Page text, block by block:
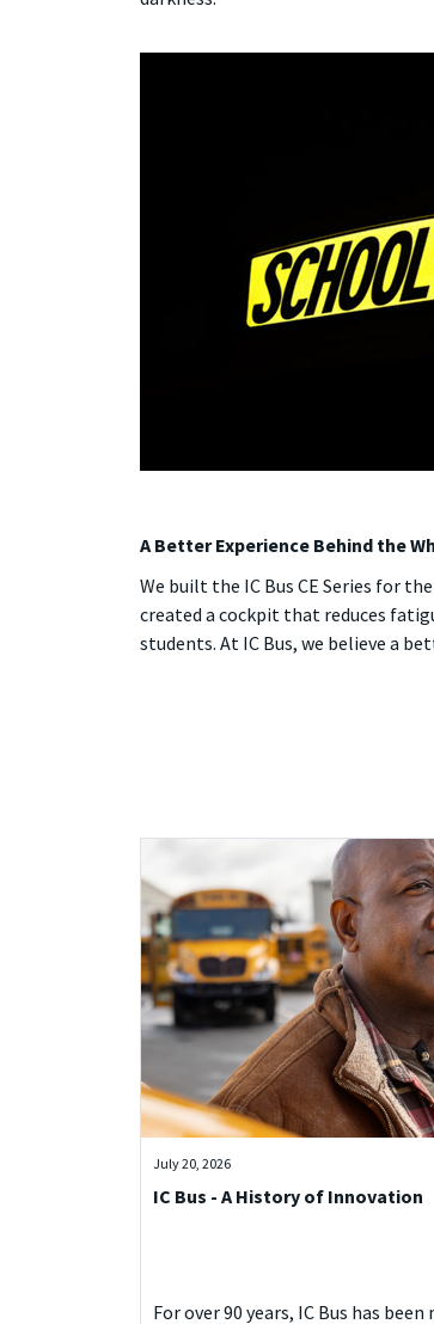
A Better Experience Behind the
We built the IC Bus CE Series for
created a cockpit that reduces
students. At IC Bus, we believe a
July 20, 2026
IC Bus - A History of Innovation
For over 90 years, IC Bus has been